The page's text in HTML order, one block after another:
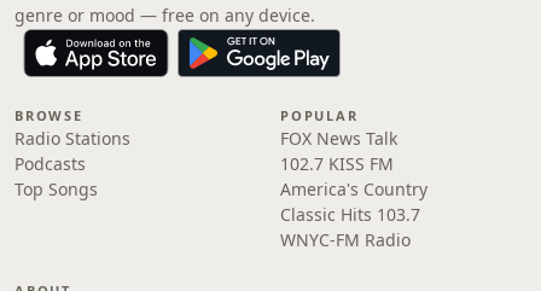
genre or mood — free on any device.
BROWSE
Radio Stations
Podcasts
Top Songs
POPULAR
FOX News Talk
102.7 KISS FM
America's Country
Classic Hits 103.7
WNYC-FM Radio